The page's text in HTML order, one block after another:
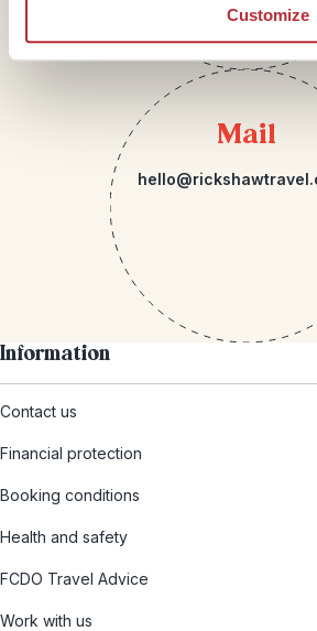
Customize
Mail
Information
Contact us
Financial protection
Booking conditions
Health and safety
FCDO Travel Advice
Work with us